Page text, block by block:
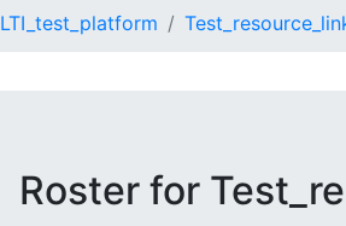
LTI_test_platform
Roster for